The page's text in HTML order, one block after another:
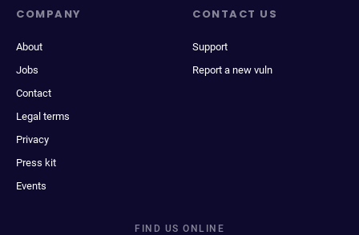
COMPANY
About
Jobs
Contact
Legal terms
Privacy
Press kit
Events
CONTACT US
Support
Report a new vuln
FIND US ONLINE